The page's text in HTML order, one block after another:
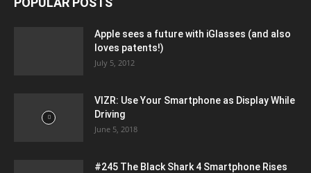
Apple sees a future with iGlasses (and also
loves patents!)
July 5, 2012
VIZR: Use Your Smartphone as Display While
Driving
June 5, 2018
#245 The Black Shark 4 Smartphone Rises